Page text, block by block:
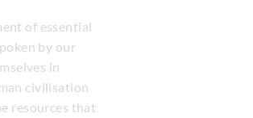
of essential
by our
in
civilisation
resources that